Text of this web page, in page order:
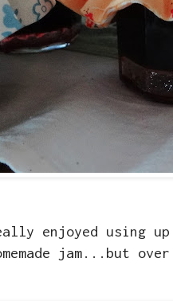
enjoyed using
jam...but